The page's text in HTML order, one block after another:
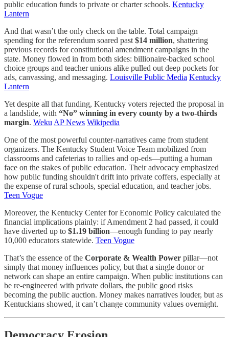
public education funds to private or charter schools. Kentucky
Lantern
And that wasn’t the only check on the table. Total campaign
spending for the referendum soared past $14 million, shattering
previous records for constitutional amendment campaigns in the
state. Money flowed in from both sides: billionaire-backed school
choice groups and teacher unions alike pulled out deep pockets for
ads, canvassing, and messaging. Louisville Public Media Kentucky
Lantern
Yet despite all that funding, Kentucky voters rejected the proposal in
a landslide, with “No” winning in every county by a two-thirds
margin. Weku AP News Wikipedia
One of the most powerful counter-narratives came from student
organizers. The Kentucky Student Voice Team mobilized from
classrooms and cafeterias to rallies and op-eds—putting a human
face on the stakes of public education. Their advocacy emphasized
how public funding shouldn't drift into private coffers, especially at
the expense of rural schools, special education, and teacher jobs.
Teen Vogue
Moreover, the Kentucky Center for Economic Policy calculated the
financial implications plainly: if Amendment 2 had passed, it could
have diverted up to $1.19 billion—enough funding to pay nearly
10,000 educators statewide. Teen Vogue
That’s the essence of the Corporate & Wealth Power pillar—not
simply that money influences policy, but that a single donor or
network can shape an entire campaign. When public institutions can
be re-engineered with private dollars, the public good risks
becoming the public auction. Money makes narratives louder, but as
Kentuckians showed, it can’t change community values overnight.